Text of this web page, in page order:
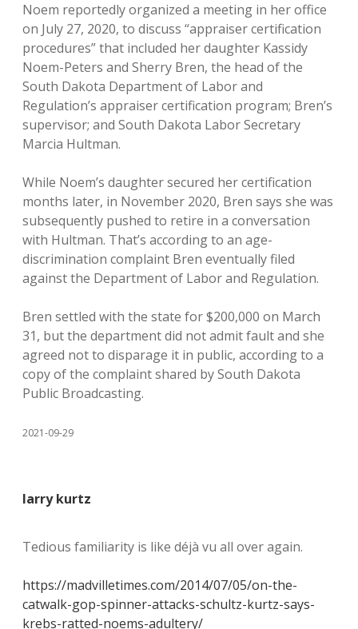
Noem reportedly organized a meeting in her office
on July 27, 2020, to discuss “appraiser certification
procedures” that included her daughter Kassidy
Noem-Peters and Sherry Bren, the head of the
South Dakota Department of Labor and
Regulation’s appraiser certification program; Bren’s
supervisor; and South Dakota Labor Secretary
Marcia Hultman.
While Noem’s daughter secured her certification
months later, in November 2020, Bren says she was
subsequently pushed to retire in a conversation
with Hultman. That’s according to an age-
discrimination complaint Bren eventually filed
against the Department of Labor and Regulation.
Bren settled with the state for $200,000 on March
31, but the department did not admit fault and she
agreed not to disparage it in public, according to a
copy of the complaint shared by South Dakota
Public Broadcasting.
2021-09-29
larry kurtz
Tedious familiarity is like déjà vu all over again.
https://madvilletimes.com/2014/07/05/on-the-
catwalk-gop-spinner-attacks-schultz-kurtz-says-
krebs-ratted-noems-adultery/